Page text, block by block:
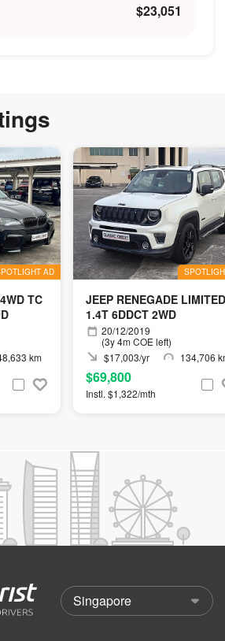
$23,051
AD
TC
km
JEEP RENEGADE LIMITED
1.4T 6DDCT 2WD
20/12/2019
(3y 4m COE left)
$17,003/yr
134,706
$69,800
Instl. $1,322/mth